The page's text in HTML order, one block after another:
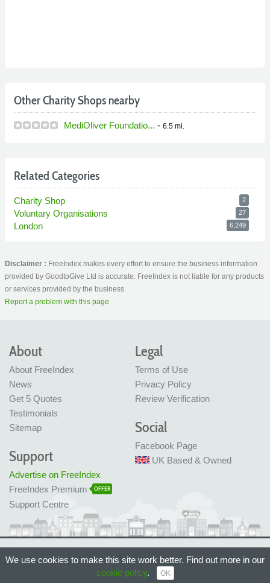
Other Charity Shops nearby
MediOliver Foundatio... - 6.5 mi.
Related Categories
Charity Shop 2
Voluntary Organisations 27
London 6,249
Disclaimer : FreeIndex makes every effort to ensure the business information
provided by GoodtoGive Ltd is accurate. FreeIndex is not liable for any products
or services provided by the business.
Report a problem with this page
About
About FreeIndex
News
Get 5 Quotes
Testimonials
Sitemap
Legal
Terms of Use
Privacy Policy
Review Verification
Social
Facebook Page
UK Based & Owned
Support
Advertise on FreeIndex
FreeIndex Premium
OFFER
Support Centre
Made with love in Bristol, UK
© FreeIndex Ltd 2004 - 2026. All Rights Reserved.
We use cookies to make this site work better. Find out more in our
cookie policy. OK